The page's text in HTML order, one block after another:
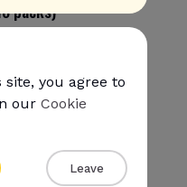
packs)
you agree to
our Cookie
Leave